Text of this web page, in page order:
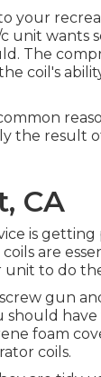
your
unit wants
The
coil's
the result
CA
is
are
to do
gun
foam
coils.